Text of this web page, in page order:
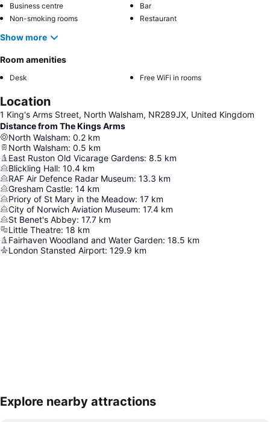
Business centre
Bar
Non-smoking rooms
Restaurant
Show more
Room amenities
Desk Free WiFi in rooms
Location
1 King's Arms Street, North Walsham, NR289JX, United Kingdom
Distance from The Kings Arms
North Walsham: 0.2 km
North Walsham: 0.5 km
East Ruston Old Vicarage Gardens: 8.5 km
Blickling Hall: 10.4 km
RAF Air Defence Radar Museum: 13.3 km
Gresham Castle: 14 km
Priory of St Mary in the Meadow: 17 km
City of Norwich Aviation Museum: 17.4 km
St Benet's Abbey: 17.7 km
Little Theatre: 18 km
Fairhaven Woodland and Water Garden: 18.5 km
London Stansted Airport: 129.9 km
Expand map
Explore nearby attractions